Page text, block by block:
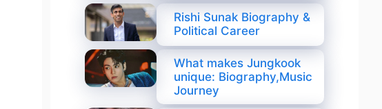
Rishi Sunak Biography &
Political Career
What makes Jungkook
unique: Biography,Music
Journey